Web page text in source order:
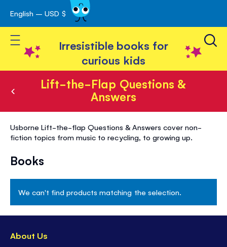
Skip
to
Content
English – USD $
Toggle Nav
Irresistible books for
curious kids
Lift-the-Flap Questions &
Answers
Lift-
the-
Flap
Questions
Answers
Usborne Lift-the-flap Questions & Answers cover non-
fiction topics from music to recycling, to growing up.
Books
We can't find products matching the selection.
About Us